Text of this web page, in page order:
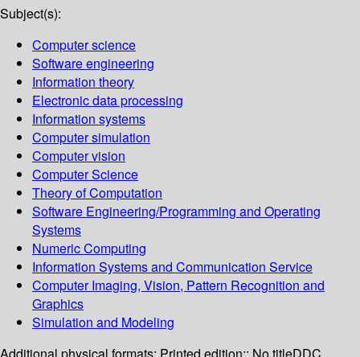
Subject(s):
Computer science
Software engineering
Information theory
Electronic data processing
Information systems
Computer simulation
Computer vision
Computer Science
Theory of Computation
Software Engineering/Programming and Operating
Systems
Numeric Computing
Information Systems and Communication Service
Computer Imaging, Vision, Pattern Recognition and
Graphics
Simulation and Modeling